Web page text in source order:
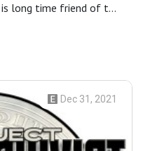
long time friend of the
magical practices
cultures. We take a
Dec 31, 2021